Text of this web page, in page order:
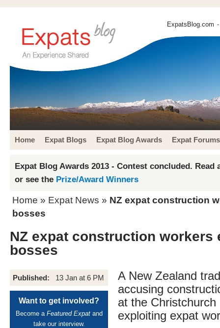
ExpatsBlog.com
Home Expat Blogs Expat Blog Awards Expat Forums
Expat Blog Awards 2013 - Contest concluded. Read
or see the Prize/Award Winners
Home » Expat News » NZ expat construction
bosses
NZ expat construction workers
bosses
Published: 13 Jan at 6 PM
Want to get involved?
Become a Featured Expatand
take our interview.
A New Zealand
accusing
at the Christchurch
exploiting expat